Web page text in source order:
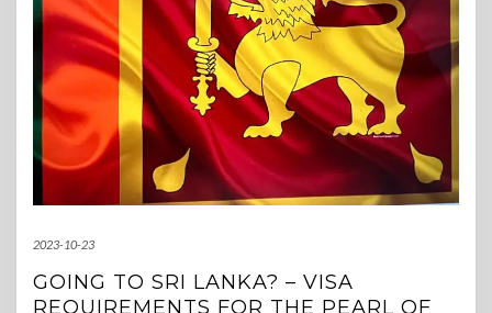
2023-10-23
GOING TO SRI LANKA? – VISA
REQUIREMENTS FOR THE PEARL OF